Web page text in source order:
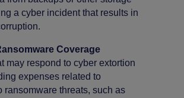
a cyber incident that results in
Coverage
may respond to cyber extortion
expenses related to
ransomware threats, such as